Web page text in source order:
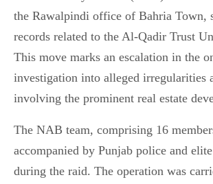
the Rawalpindi office of Bahria Town,
records related to the Al-Qadir Trust
This move marks an escalation in the
investigation into alleged irregularities
involving the prominent real estate
The NAB team, comprising 16
accompanied by Punjab police and
during the raid. The operation was